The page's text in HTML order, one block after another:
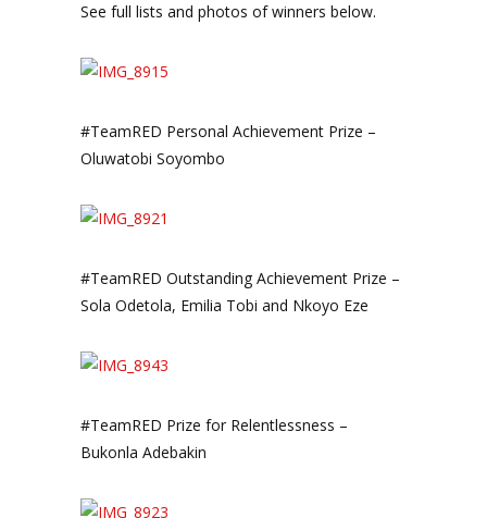
See full lists and photos of winners below.
#TeamRED Personal Achievement Prize –
Oluwatobi Soyombo
#TeamRED Outstanding Achievement Prize –
Sola Odetola, Emilia Tobi and Nkoyo Eze
#TeamRED Prize for Relentlessness –
Bukonla Adebakin